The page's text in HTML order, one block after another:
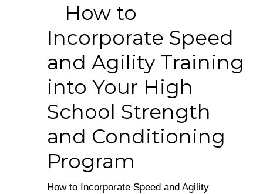
How to
Incorporate Speed
and Agility Training
into Your High
School Strength
and Conditioning
Program
How to Incorporate Speed and Agility